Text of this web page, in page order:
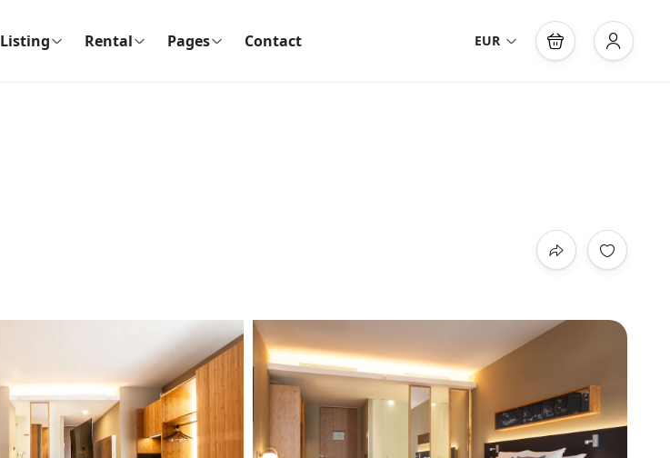
Listing Rental Pages Contact EUR